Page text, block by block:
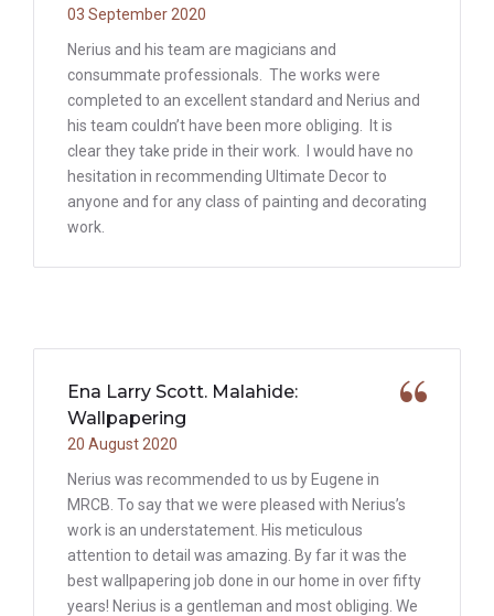
03 September 2020
Nerius and his team are magicians and
consummate professionals. The works were
completed to an excellent standard and Nerius and
his team couldn’t have been more obliging. It is
clear they take pride in their work. I would have no
hesitation in recommending Ultimate Decor to
anyone and for any class of painting and decorating
work.
Ena Larry Scott. Malahide:
Wallpapering
20 August 2020
Nerius was recommended to us by Eugene in
MRCB. To say that we were pleased with Nerius’s
work is an understatement. His meticulous
attention to detail was amazing. By far it was the
best wallpapering job done in our home in over fifty
years! Nerius is a gentleman and most obliging. We